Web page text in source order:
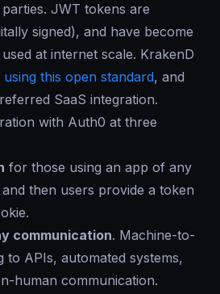
JWT tokens are
signed), and have become
at internet scale. KrakenD
this open standard, and
SaaS integration.
with Auth0 at three
for those using an app of any
then users provide a token
communication. Machine-to-
to APIs, automated systems,
human communication.